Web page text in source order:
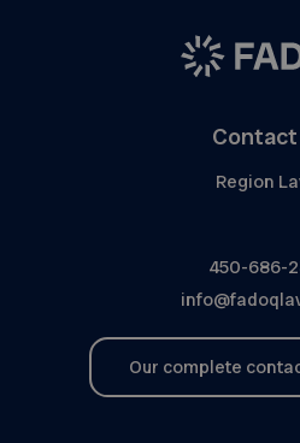
Region
450-686-
Our complete